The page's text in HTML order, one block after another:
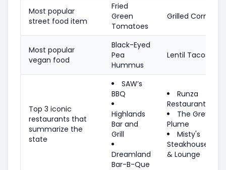
Most popular
street food item
Fried
Green
Tomatoes
Grilled Corn
Most popular
vegan food
Black-Eyed
Pea
Hummus
Lentil Tacos
Top 3 iconic
restaurants that
summarize the
state
SAW’s
BBQ
Highlands
Bar and
Grill
Dreamland
Bar-B-Que
Runza
Restaurants
The Grey
Plume
Misty's
Steakhouse
& Lounge